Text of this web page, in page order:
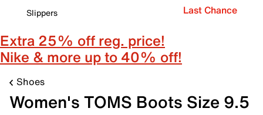
Slippers
Last Chance
Extra 25% off reg. price!
Nike & more up to 40% off!
Shoes
Women's TOMS Boots Size 9.5